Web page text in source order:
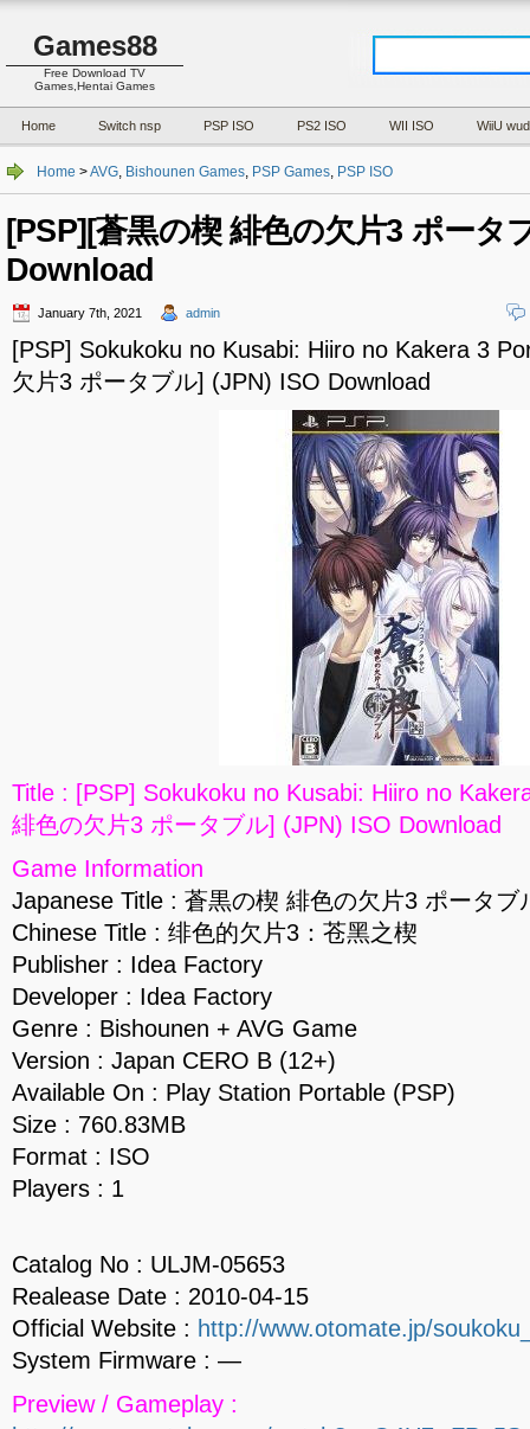
Games88
Free Download TV
Games,Hentai Games
Home Switch nsp PSP ISO PS2 ISO WII ISO WiiU wud
Home >AVG, Bishounen Games, PSP Games, PSP ISO
[PSP][蒼黒の楔 緋色の欠片3 ポータ
Download
January 7th, 2021 admin
[PSP] Sokukoku no Kusabi: Hiiro no Kakera 3
欠片3 ポータブル] (JPN) ISO Download
Title : [PSP] Sokukoku no Kusabi: Hiiro no
緋色の欠片3 ポータブル] (JPN) ISO Download
Game Information
Japanese Title : 蒼黒の楔 緋色の欠片3 ポータブ
Chinese Title : 绯色的欠片3：苍黑之楔
Publisher : Idea Factory
Developer : Idea Factory
Genre : Bishounen + AVG Game
Version : Japan CERO B (12+)
Available On : Play Station Portable (PSP)
Size : 760.83MB
Format : ISO
Players : 1
Catalog No : ULJM-05653
Realease Date : 2010-04-15
Official Website : http://www.otomate.jp/
System Firmware : —
Preview / Gameplay :